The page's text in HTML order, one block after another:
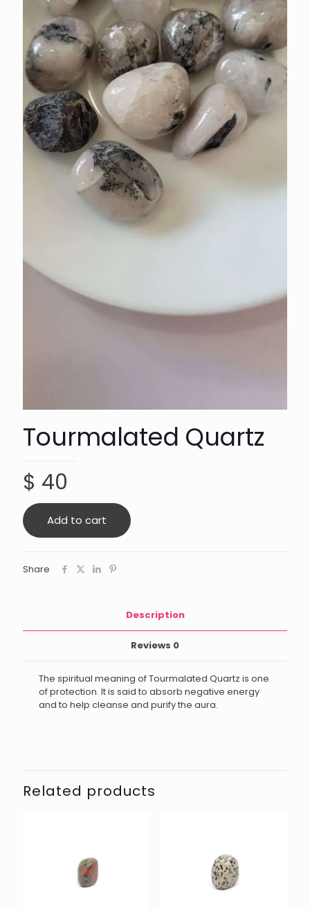
Tourmalated Quartz
$ 40
Add to cart
Share
Description
Reviews 0
The spiritual meaning of Tourmalated Quartz is one
of protection. It is said to absorb negative energy
and to help cleanse and purify the aura.
Related products